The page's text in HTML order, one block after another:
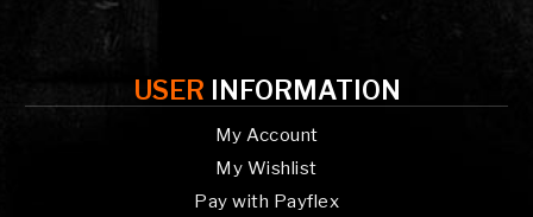
USER INFORMATION
My Account
My Wishlist
Pay with Payflex